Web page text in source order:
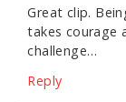
Great clip.
takes courage
challenge…
Reply